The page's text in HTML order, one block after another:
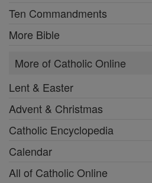
Ten Commandments
More Bible
More of Catholic Online
Lent & Easter
Advent & Christmas
Catholic Encyclopedia
Calendar
All of Catholic Online